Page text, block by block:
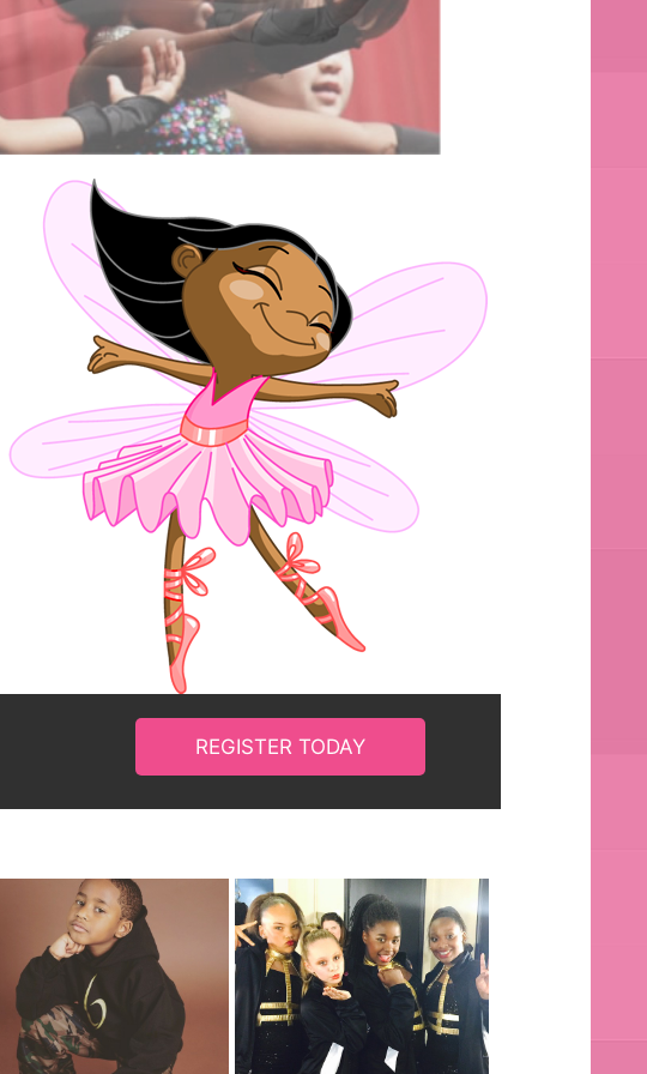
REGISTER TODAY